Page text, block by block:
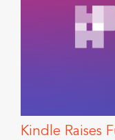
Kindle Raises